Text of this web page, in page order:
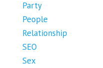
Party
People
Relationship
SEO
Sex